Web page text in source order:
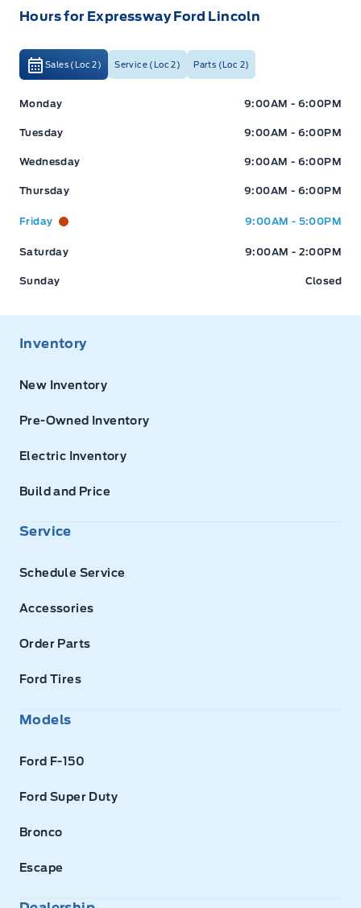
Hours for Expressway Ford Lincoln
Sales (Loc 2) Service (Loc 2) Parts (Loc 2)
Expressway Ford Expressway Ford
Monday 9:00AM - 6:00PM
Tuesday 9:00AM - 6:00PM
Wednesday 9:00AM - 6:00PM
Thursday 9:00AM - 6:00PM
Friday 9:00AM - 5:00PM
Saturday 9:00AM - 2:00PM
Sunday Closed
Inventory
New Inventory
Pre-Owned Inventory
Electric Inventory
Build and Price
Service
Schedule Service
Accessories
Order Parts
Ford Tires
Models
Ford F-150
Ford Super Duty
Bronco
Escape